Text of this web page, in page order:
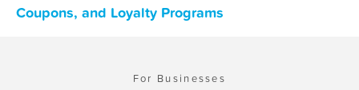
Coupons, and Loyalty Programs
For Businesses